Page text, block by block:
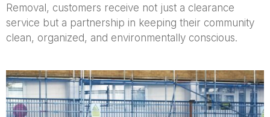
Removal, customers receive not just a clearance
service but a partnership in keeping their community
clean, organized, and environmentally conscious.